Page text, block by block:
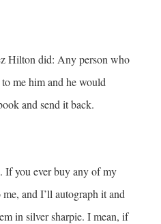
Hilton did: Any person who
me him and he would
and send it back.
If you ever buy any of my
and I’ll autograph it and
in silver sharpie. I mean, if